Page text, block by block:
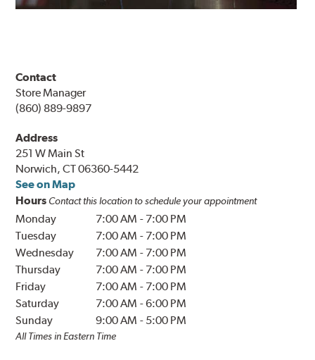
Contact
Store Manager
(860) 889-9897
Address
251 W Main St
Norwich, CT 06360-5442
See on Map
Hours Contact this location to schedule your appointment
Monday 7:00 AM - 7:00 PM
Tuesday
7:00 AM - 7:00 PM
Wednesday
7:00 AM - 7:00 PM
Thursday
7:00 AM - 7:00 PM
Friday
7:00 AM - 7:00 PM
Saturday
7:00 AM -6:00 PM
Sunday
9:00 AM - 5:00 PM
All Times in Eastern Time